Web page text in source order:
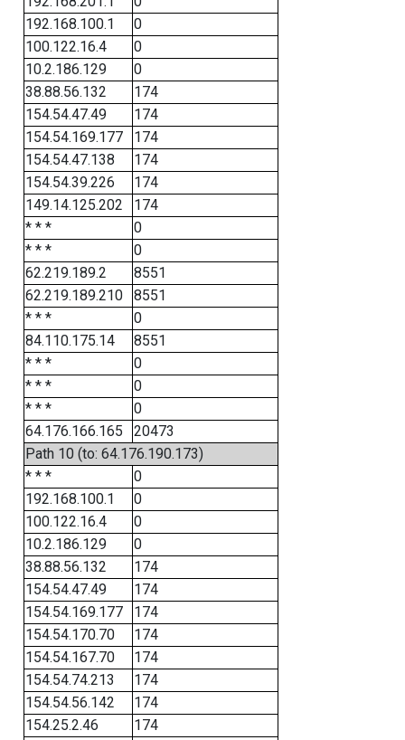
192.168.100.1
0
100.122.16.4
0
10.2.186.129
0
38.88.56.132
174
154.54.47.49
174
154.54.169.177
174
154.54.47.138
174
154.54.39.226
174
149.14.125.202
174
* * *
0
* * *
0
62.219.189.2
8551
62.219.189.210
8551
* * *
0
84.110.175.14
8551
* * *
0
* * *
0
* * *
0
64.176.166.165
20473
Path 10 (to: 64.176.190.173)
* * *
0
192.168.100.1
0
100.122.16.4
0
10.2.186.129
0
38.88.56.132
174
154.54.47.49
174
154.54.169.177
174
154.54.170.70
174
154.54.167.70
174
154.54.74.213
174
154.54.56.142
174
154.25.2.46
174